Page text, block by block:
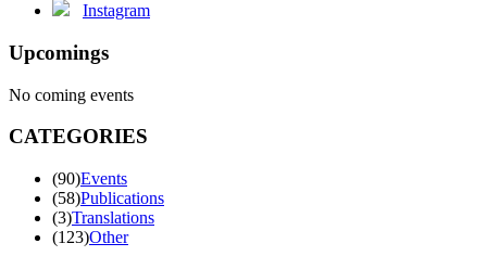
Instagram
Upcomings
No coming events
CATEGORIES
(90)Events
(58)Publications
(3)Translations
(123)Other